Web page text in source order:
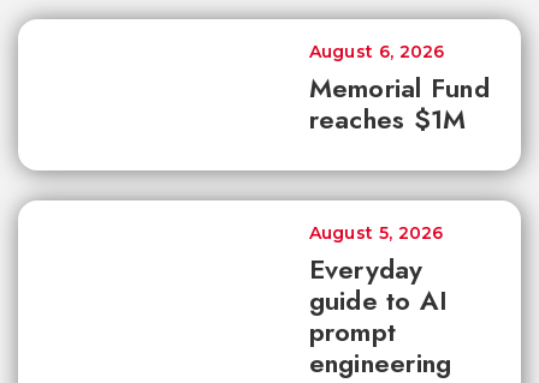
Memorial Fund
reaches $1M
August 6, 2026
Everyday
guide to AI
prompt
engineering
August 5, 2026